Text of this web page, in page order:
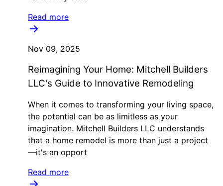
Read more
Nov 09, 2025
Reimagining Your Home: Mitchell Builders
LLC's Guide to Innovative Remodeling
When it comes to transforming your living space,
the potential can be as limitless as your
imagination. Mitchell Builders LLC understands
that a home remodel is more than just a project
—it's an opport
Read more